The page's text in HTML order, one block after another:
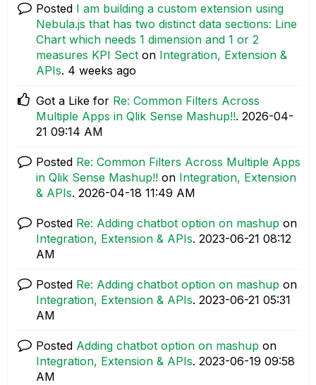
Posted I am building a custom extension using
Nebula.js that has two distinct data sections: Line
Chart which needs 1 dimension and 1 or 2
measures KPI Sect on Integration, Extension &
APIs. 4 weeks ago
Got a Like for Re: Common Filters Across
Multiple Apps in Qlik Sense Mashup!!. ‎2026-04-
21 09:14 AM
Posted Re: Common Filters Across Multiple Apps
in Qlik Sense Mashup!! on Integration, Extension
& APIs. ‎2026-04-18 11:49 AM
Posted Re: Adding chatbot option on mashup on
Integration, Extension & APIs. ‎2023-06-21 08:12
AM
Posted Re: Adding chatbot option on mashup on
Integration, Extension & APIs. ‎2023-06-21 05:31
AM
Posted Adding chatbot option on mashup on
Integration, Extension & APIs. ‎2023-06-19 09:58
AM